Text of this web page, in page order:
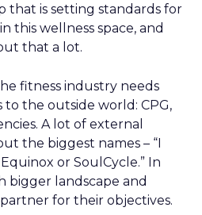
that is setting standards for
this wellness space, and
that a lot.
fitness industry needs
the outside world: CPG,
A lot of external
the biggest names – “I
or SoulCycle.” In
bigger landscape and
for their objectives.